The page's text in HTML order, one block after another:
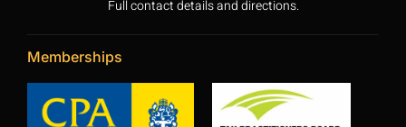
Full contact details and directions.
Memberships